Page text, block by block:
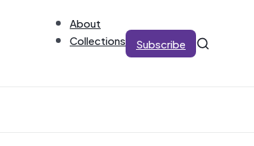
About
Collections
Subscribe